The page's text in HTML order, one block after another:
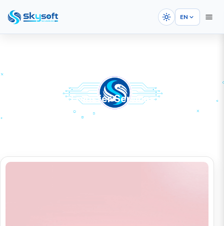
EN
Domain Name Transfer Services
HOME
Domain Registration